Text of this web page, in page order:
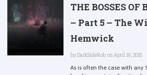
THE BOSSES OF
– Part 5 – The
Hemwick
byDarkSideRob on April 19, 2015
As is often the case with any